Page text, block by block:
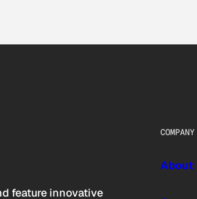
feature innovative
COMPANY
About